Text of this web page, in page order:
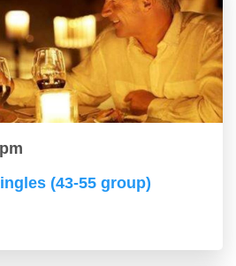
(43-55 group)